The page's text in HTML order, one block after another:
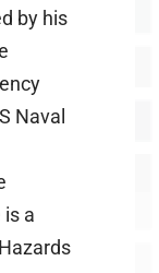
by his
Naval
a